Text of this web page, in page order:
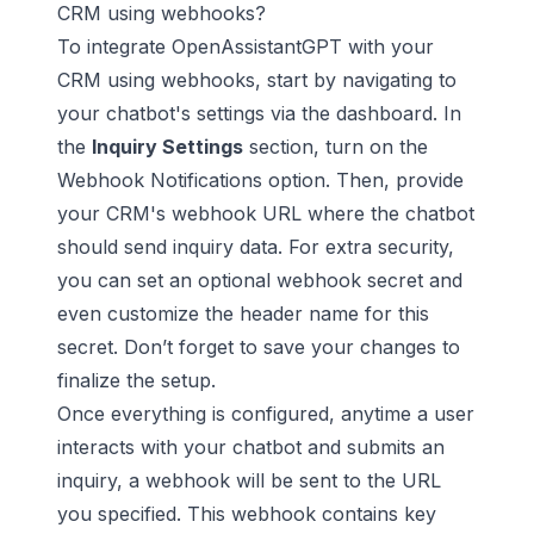
CRM using webhooks?
To integrate OpenAssistantGPT with your
CRM using webhooks, start by navigating to
your chatbot's settings via the dashboard. In
the Inquiry Settings section, turn on the
Webhook Notifications option. Then, provide
your CRM's webhook URL where the chatbot
should send inquiry data. For extra security,
you can set an optional webhook secret and
even customize the header name for this
secret. Don’t forget to save your changes to
finalize the setup.
Once everything is configured, anytime a user
interacts with your chatbot and submits an
inquiry, a webhook will be sent to the URL
you specified. This webhook contains key